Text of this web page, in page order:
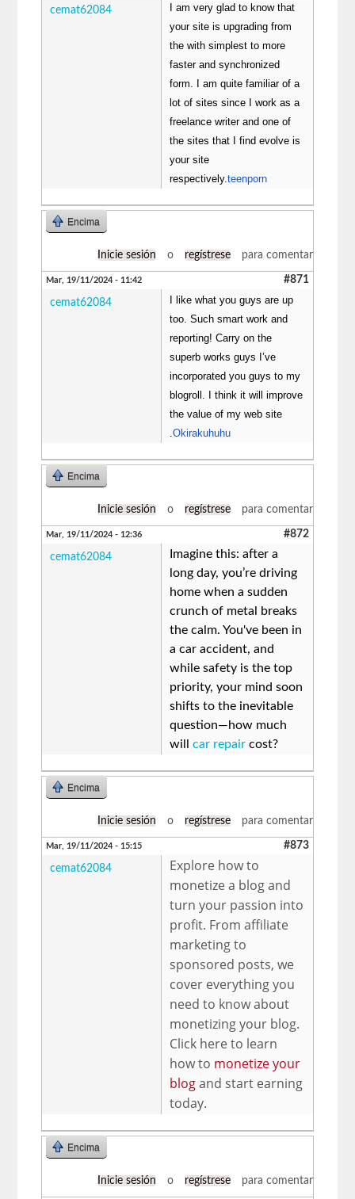
cemat62084
I am very glad to know that
your site is upgrading from
the with simplest to more
faster and synchronized
form. I am quite familiar of a
lot of sites since I work as a
freelance writer and one of
the sites that I find evolve is
your site
respectively.teenporn
Encima
Inicie sesión o regístrese para comentar
Mar, 19/11/2024 - 11:42 #871
cemat62084
I like what you guys are up
too. Such smart work and
reporting! Carry on the
superb works guys I’ve
incorporated you guys to my
blogroll. I think it will improve
the value of my web site
.Okirakuhuhu
Encima
Inicie sesión o regístrese para comentar
Mar, 19/11/2024 - 12:36 #872
cemat62084
Imagine this: after a
long day, you’re driving
home when a sudden
crunch of metal breaks
the calm. You've been in
a car accident, and
while safety is the top
priority, your mind soon
shifts to the inevitable
question—how much
willcar repair cost?
Encima
Inicie sesión o regístrese para comentar
Mar, 19/11/2024 - 15:15 #873
cemat62084
Explore how to
monetize a blog and
turn your passion into
profit. From affiliate
marketing to
sponsored posts, we
cover everything you
need to know about
monetizing your blog.
Click here to learn
how to monetize your
blogand start earning
today.
Encima
Inicie sesión o regístrese para comentar